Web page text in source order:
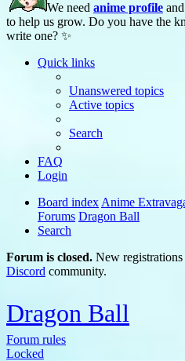
We need anime profile and
to help us grow. Do you have the
write one? ✨
Quick links
Unanswered topics
Active topics
Search
FAQ
Login
Board index Anime
Forums Dragon Ball
Search
Forum is closed. New
Discord community.
Dragon Ball
Forum rules
Locked